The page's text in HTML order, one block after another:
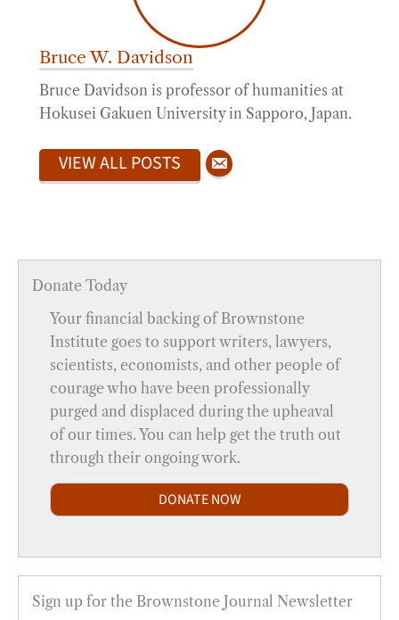
Bruce W. Davidson
Bruce Davidson is professor of humanities at
Hokusei Gakuen University in Sapporo, Japan.
VIEW ALL POSTS
Donate Today
Your financial backing of Brownstone
Institute goes to support writers, lawyers,
scientists, economists, and other people of
courage who have been professionally
purged and displaced during the upheaval
of our times. You can help get the truth out
through their ongoing work.
DONATE NOW
Sign up for the Brownstone Journal Newsletter